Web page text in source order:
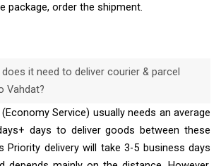
package, order the shipment.
it need to deliver courier & parcel
Vahdat?
Service) usually needs an average
days to deliver goods between these
Priority delivery will take 3-5 business days